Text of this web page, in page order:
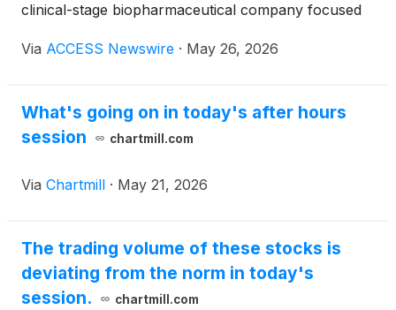
clinical-stage biopharmaceutical company focused
neuroinflammation, closed its securities purchase
offering. The gross proceeds of the offering are
approximately $2.0 million (the "Offering").
Via ACCESS Newswire · May 26, 2026
What's going on in today's after hours
session
chartmill.com
Via Chartmill · May 21, 2026
The trading volume of these stocks is
deviating from the norm in today's
session.
chartmill.com